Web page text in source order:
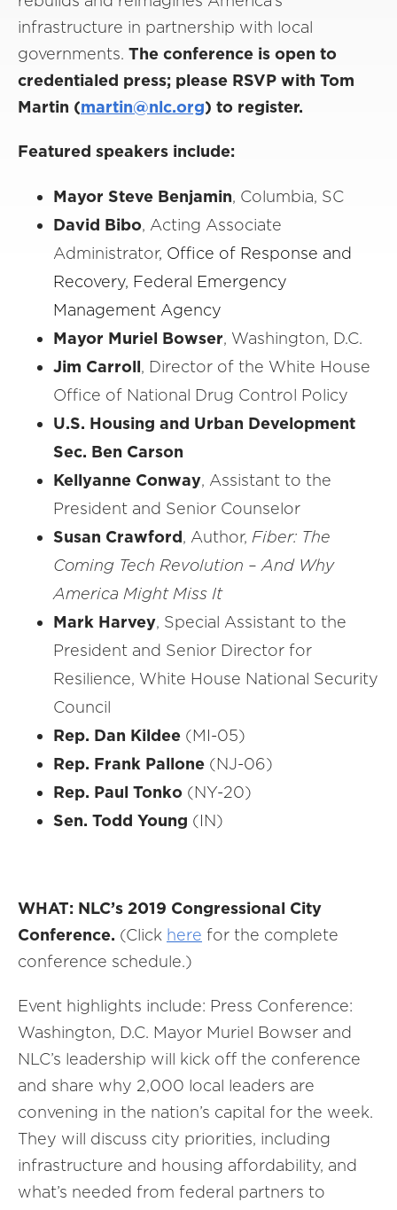
infrastructure in partnership with local
governments. The conference is open to
credentialed press; please RSVP with Tom
Martin (martin@nlc.org) to register.
Featured speakers include:
Mayor Steve Benjamin, Columbia, SC
David Bibo, Acting Associate
Administrator, Office of Response and
Recovery, Federal Emergency
Management Agency
Mayor Muriel Bowser, Washington, D.C.
Jim Carroll, Director of the White House
Office of National Drug Control Policy
U.S. Housing and Urban Development
Sec. Ben Carson
Kellyanne Conway, Assistant to the
President and Senior Counselor
Susan Crawford, Author, Fiber: The
Coming Tech Revolution – And Why
America Might Miss It
Mark Harvey, Special Assistant to the
President and Senior Director for
Resilience, White House National Security
Council
Rep. Dan Kildee (MI-05)
Rep. Frank Pallone (NJ-06)
Rep. Paul Tonko (NY-20)
Sen. Todd Young (IN)
WHAT: NLC’s 2019 Congressional City
Conference. (Click here for the complete
conference schedule.)
Event highlights include: Press Conference:
Washington, D.C. Mayor Muriel Bowser and
NLC’s leadership will kick off the conference
and share why 2,000 local leaders are
convening in the nation’s capital for the week.
They will discuss city priorities, including
infrastructure and housing affordability, and
what’s needed from federal partners to